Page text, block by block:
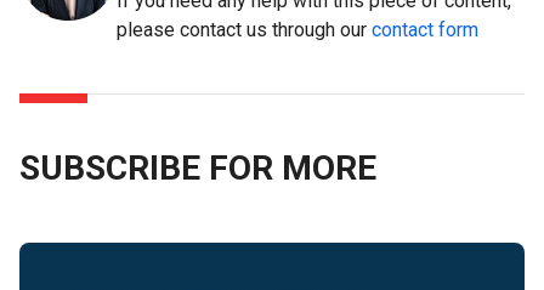
please contact us through our contact form
SUBSCRIBE FOR MORE